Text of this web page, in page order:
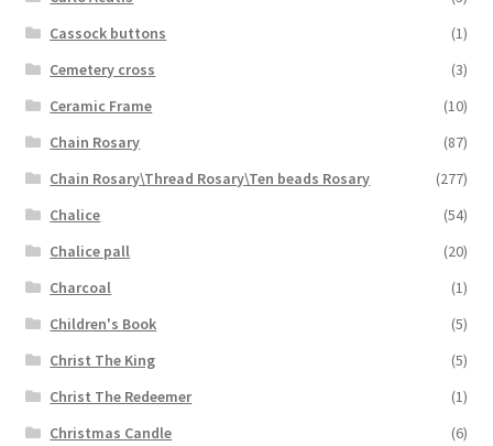
Cassock buttons
(1)
Cemetery cross
(3)
Ceramic Frame
(10)
Chain Rosary
(87)
Chain Rosary\Thread Rosary\Ten beads Rosary
(277)
Chalice
(54)
Chalice pall
(20)
Charcoal
(1)
Children's Book
(5)
Christ The King
(5)
Christ The Redeemer
(1)
Christmas Candle
(6)